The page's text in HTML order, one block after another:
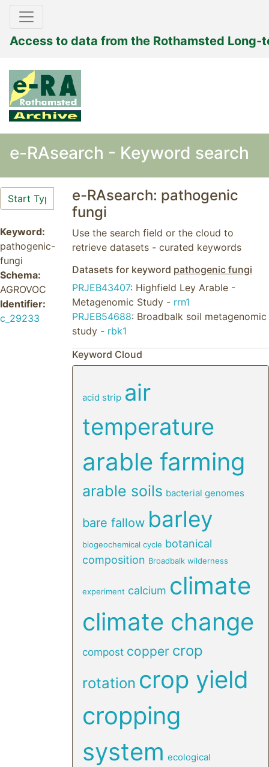
Access to data from the Rothamsted Long-
e-RAsearch - Keyword search
Keyword:
pathogenic-
fungi
Schema:
AGROVOC
Identifier:
c_29233
e-RAsearch: pathogenic
fungi
Use the search field or the cloud to
retrieve datasets - curated keywords
Datasets for keyword pathogenic fungi
PRJEB43407: Highfield Ley Arable -
Metagenomic Study - rrn1
PRJEB54688: Broadbalk soil metagenomic
study - rbk1
Keyword Cloud
acid strip air
temperature
arable farming
arable soils bacterial genomes
bare fallow barley
biogeochemical cycle botanical
composition Broadbalk wilderness
experiment calcium climate
climate change
compost copper crop
rotation crop yield
cropping
system ecological